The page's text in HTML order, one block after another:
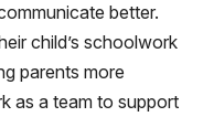
better.
child’s schoolwork
parents more
as a team to support